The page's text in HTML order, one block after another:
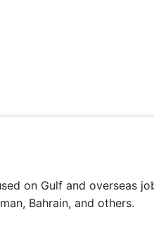
on Gulf and overseas
Bahrain, and others.